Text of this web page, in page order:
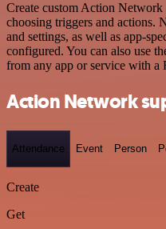
Create custom Action
choosing triggers and actions.
and settings, as well as app-
configured. You can also use
from any app or service with a
Action Network
Attendance Event Person
Create
Get